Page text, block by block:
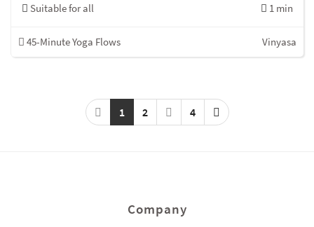
Suitable for all
1 min
45-Minute Yoga Flows Vinyasa
1 2 4
Company